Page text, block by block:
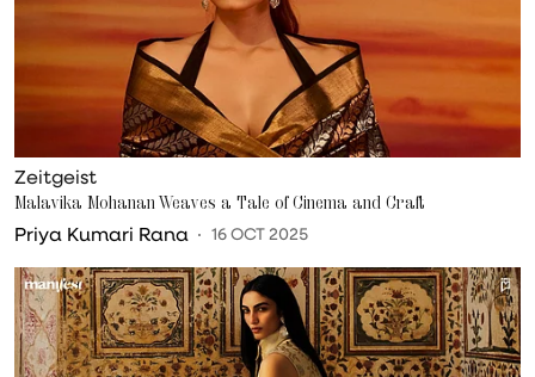
Zeitgeist
Malavika Mohanan Weaves a Tale of Cinema and Craft
Priya Kumari Rana 16 OCT 2025